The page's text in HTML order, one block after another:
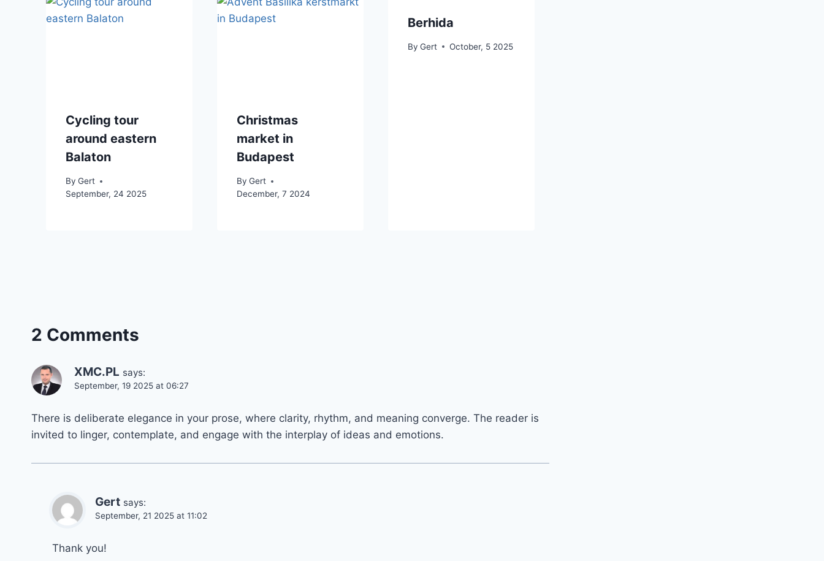
Cycling tour
around eastern
Balaton
By Gert
September, 24 2025
Christmas
market in
Budapest
By Gert
December, 7 2024
Berhida
By Gert October, 5 2025
2 Comments
XMC.PL says:
September, 19 2025 at 06:27
There is deliberate elegance in your prose, where clarity, rhythm, and meaning converge. The reader is
invited to linger, contemplate, and engage with the interplay of ideas and emotions.
Gert says:
September, 21 2025 at 11:02
Thank you!